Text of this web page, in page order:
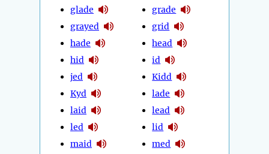
glade
grayed
hade
hid
jed
Kyd
laid
led
maid
grade
grid
head
id
Kidd
lade
lead
lid
med